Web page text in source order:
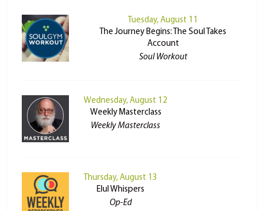
Tuesday, August 11
The Journey Begins: The Soul Takes
Account
Soul Workout
Wednesday, August 12
Weekly Masterclass
Weekly Masterclass
Thursday, August 13
Elul Whispers
Op-Ed